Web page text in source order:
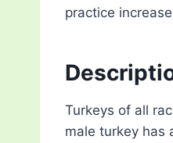
practice
Turkeys of all
male turkey has